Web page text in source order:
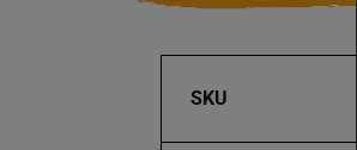
SKU